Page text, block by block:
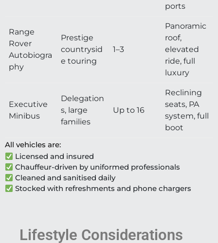
ports
Range
Rover
Autobiogra
phy
Prestige
countrysid
e touring
1–3
Panoramic
roof,
elevated
ride, full
luxury
Executive
Minibus
Delegation
s, large
families
Up to 16
Reclining
seats, PA
system, full
boot
All vehicles are:
Licensed and insured
Chauffeur-driven by uniformed professionals
Cleaned and sanitised daily
Stocked with refreshments and phone chargers
Lifestyle Considerations